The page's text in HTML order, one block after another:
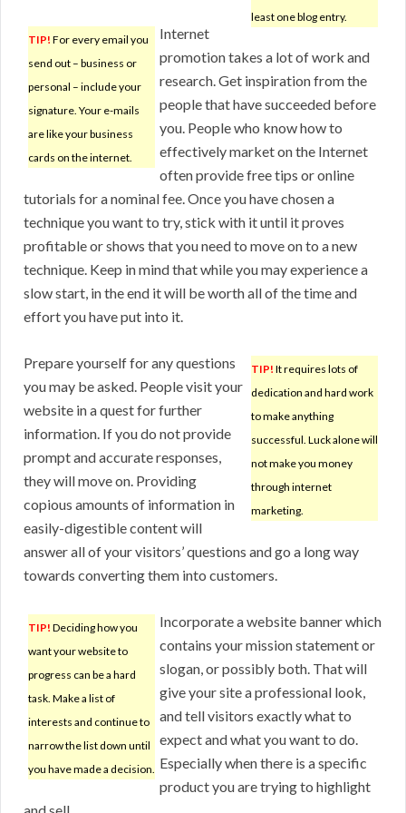
least one blog entry.
TIP! For every email you
send out – business or
personal – include your
signature. Your e-mails
are like your business
cards on the internet.
Internet
promotion takes a lot of work and
research. Get inspiration from the
people that have succeeded before
you. People who know how to
effectively market on the Internet
often provide free tips or online
tutorials for a nominal fee. Once you have chosen a
technique you want to try, stick with it until it proves
profitable or shows that you need to move on to a new
technique. Keep in mind that while you may experience a
slow start, in the end it will be worth all of the time and
effort you have put into it.
TIP! It requires lots of
dedication and hard work
to make anything
successful. Luck alone will
not make you money
through internet
marketing.
Prepare yourself for any questions
you may be asked. People visit your
website in a quest for further
information. If you do not provide
prompt and accurate responses,
they will move on. Providing
copious amounts of information in
easily-digestible content will
answer all of your visitors’ questions and go a long way
towards converting them into customers.
TIP! Deciding how you
want your website to
progress can be a hard
task. Make a list of
interests and continue to
narrow the list down until
you have made a decision.
Incorporate a website banner which
contains your mission statement or
slogan, or possibly both. That will
give your site a professional look,
and tell visitors exactly what to
expect and what you want to do.
Especially when there is a specific
product you are trying to highlight